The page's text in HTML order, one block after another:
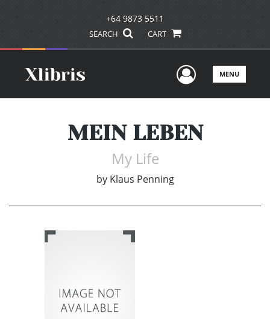
+64 9873 5511
SEARCH CART
UserMENU
MEIN LEBEN
My Life
by Klaus Penning